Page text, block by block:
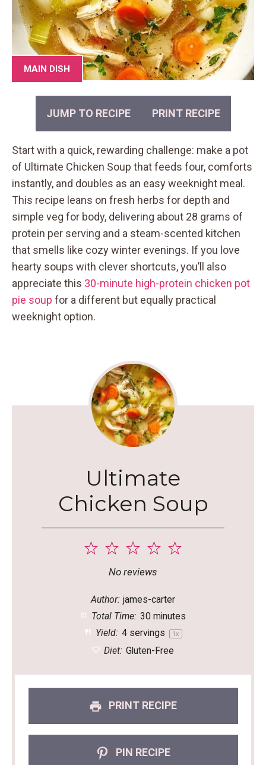
MAIN DISH
JUMP TO RECIPE PRINT RECIPE
Start with a quick, rewarding challenge: make a pot
of Ultimate Chicken Soup that feeds four, comforts
instantly, and doubles as an easy weeknight meal.
This recipe leans on fresh herbs for depth and
simple veg for body, delivering about 28 grams of
protein per serving and a steam-scented kitchen
that smells like cozy winter evenings. If you love
hearty soups with clever shortcuts, you’ll also
appreciate this 30-minute high-protein chicken pot
pie soup for a different but equally practical
weeknight option.
Ultimate
Chicken Soup
5
4
3
Stars
2
Stars
1
Star
No reviews
Author: james-carter
Total Time: 30 minutes
Yield: 4servings 1x
Diet: Gluten-Free
PRINT RECIPE
PIN RECIPE